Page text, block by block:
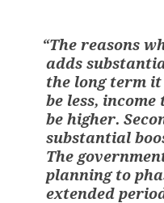
“The reasons
adds
the long term it
be less,
be higher.
substantial
The
planning to
extended